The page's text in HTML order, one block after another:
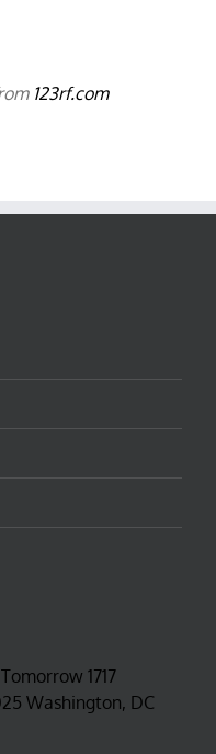
123rf.com
1717
Washington, DC